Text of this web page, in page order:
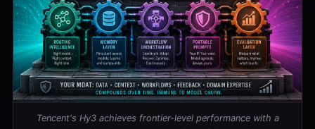
Tencent's Hy3 achieves frontier-level performance with a